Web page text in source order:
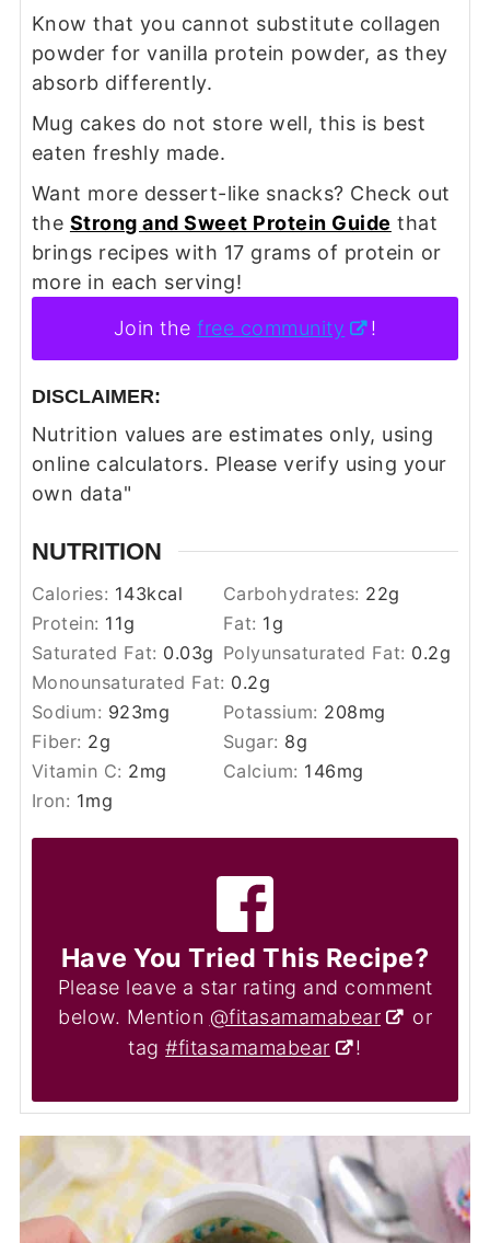
Know that you cannot substitute collagen
powder for vanilla protein powder, as they
absorb differently.
Mug cakes do not store well, this is best
eaten freshly made.
Want more dessert-like snacks? Check out
the Strong and Sweet Protein Guide that
brings recipes with 17 grams of protein or
more in each serving!
Join thefree community !
DISCLAIMER:
Nutrition values are estimates only, using
online calculators. Please verify using your
own data"
NUTRITION
Calories: 143kcal Carbohydrates: 22g
Protein: 11g Fat: 1g
Saturated Fat: 0.03g Polyunsaturated Fat: 0.2g
Monounsaturated Fat: 0.2g
Sodium: 923mg Potassium: 208mg
Fiber: 2g Sugar: 8g
Vitamin C: 2mg Calcium: 146mg
Iron: 1mg
Have You Tried This Recipe?
Please leave a star rating and comment
below. Mention @fitasamamabear
or
tag#fitasamamabear !